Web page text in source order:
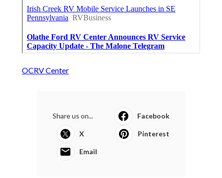
OCRV Center
Share us on... Facebook
X Pinterest
Email